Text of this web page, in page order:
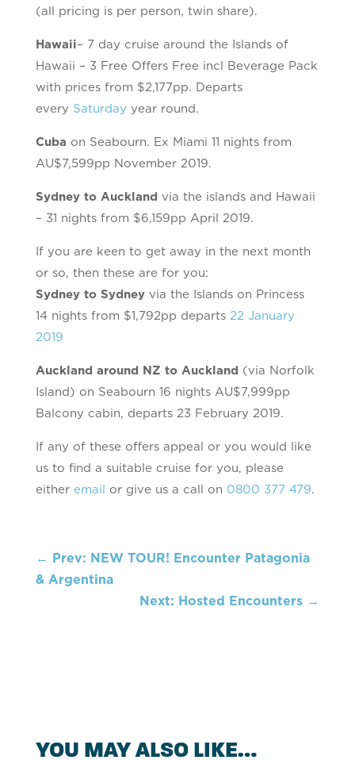
(all pricing is per person, twin share).
Hawaii– 7 day cruise around the Islands of
Hawaii – 3 Free Offers Free incl Beverage Pack
with prices from $2,177pp. Departs
every Saturday year round.
Cuba on Seabourn. Ex Miami 11 nights from
AU$7,599pp November 2019.
Sydney to Auckland via the islands and Hawaii
– 31 nights from $6,159pp April 2019.
If you are keen to get away in the next month
or so, then these are for you:
Sydney to Sydneyvia the Islands on Princess
14 nights from $1,792pp departs 22 January
2019
Auckland around NZ to Auckland (via Norfolk
Island) on Seabourn 16 nights AU$7,999pp
Balcony cabin, departs 23 February 2019.
If any of these offers appeal or you would like
us to find a suitable cruise for you, please
either email or give us a call on 0800 377 479.
← Prev: NEW TOUR! Encounter Patagonia
& Argentina
Next: Hosted Encounters →
YOU MAY ALSO LIKE…